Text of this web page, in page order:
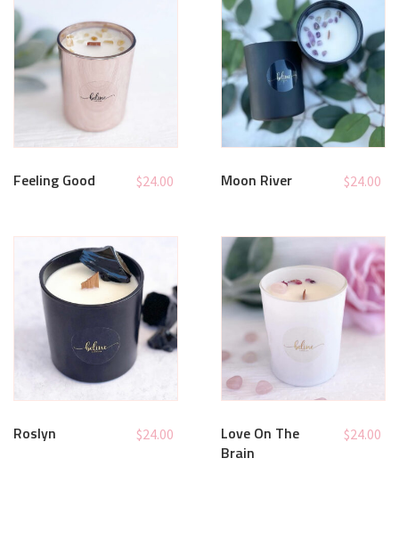
Feeling Good $24.00 Moon River $24.00
Roslyn $24.00
Love On The
Brain
$24.00